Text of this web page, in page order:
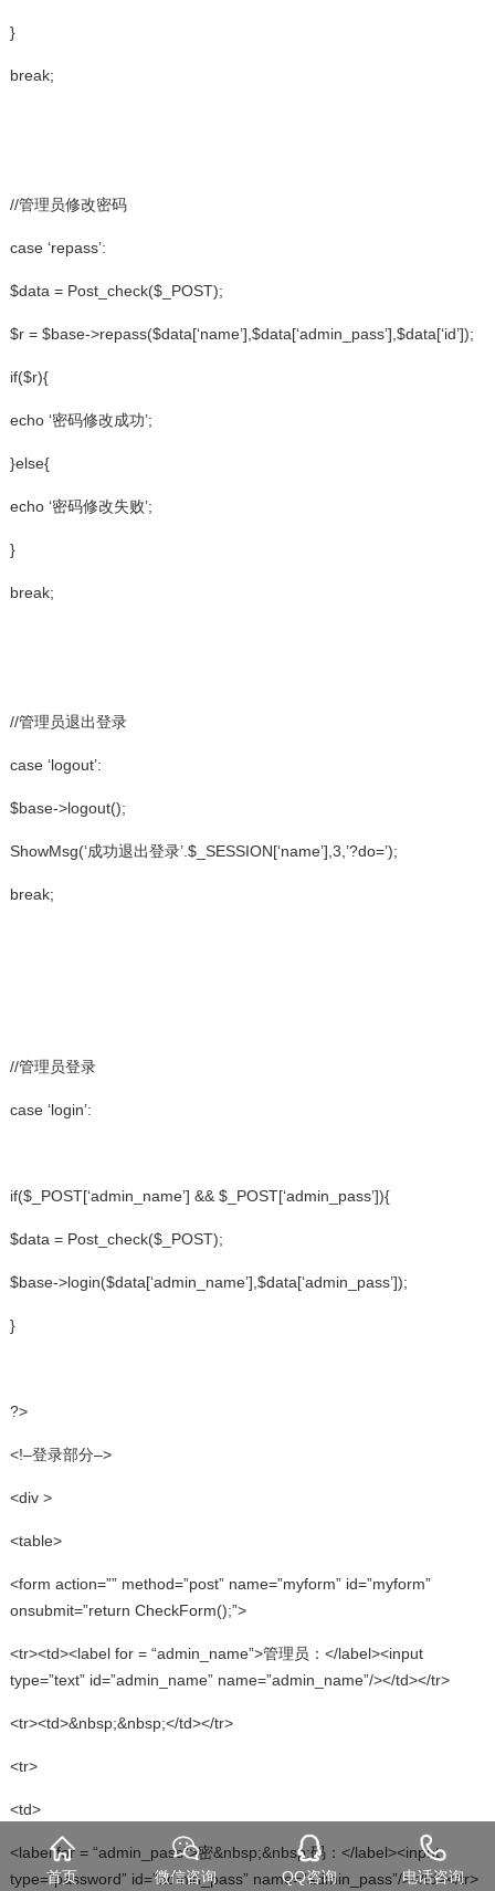
}
break;
//管理员修改密码
case ‘repass’:
$data = Post_check($_POST);
$r = $base->repass($data[‘name’],$data[‘admin_pass’],$data[‘id’]);
if($r){
echo ‘密码修改成功’;
}else{
echo ‘密码修改失败’;
}
break;
//管理员退出登录
case ‘logout’:
$base->logout();
ShowMsg(‘成功退出登录’.$_SESSION[‘name’],3,’?do=’);
break;
//管理员登录
case ‘login’:
if($_POST[‘admin_name’] && $_POST[‘admin_pass’]){
$data = Post_check($_POST);
$base->login($data[‘admin_name’],$data[‘admin_pass’]);
}
?>
<!–登录部分–>
<div >
<table>
<form action=”” method=”post” name=”myform” id=”myform”
onsubmit=”return CheckForm();”>
<tr><td><label for = “admin_name”>管理员：</label><input
type=”text” id=”admin_name” name=”admin_name”/></td></tr>
<tr><td>&nbsp;&nbsp;</td></tr>
<tr>
<td>
<label for = “admin_pass”>密&nbsp;&nbsp;码：</label><input
type=”password” id=”admin_pass” name=”admin_pass”/></td></tr>
首页 微信咨询 QQ咨询 电话咨询